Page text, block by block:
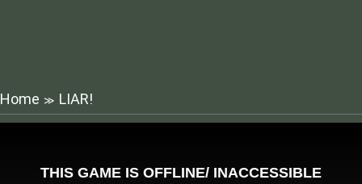
Home ≫ LIAR!